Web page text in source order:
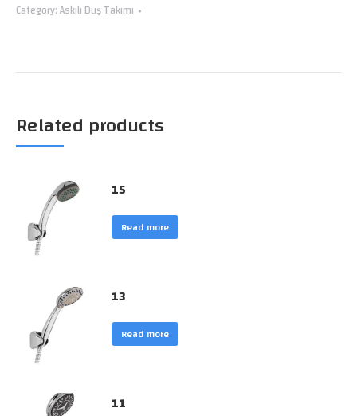
Category:Askılı Duş Takımı
Related products
15
Read more
13
Read more
11